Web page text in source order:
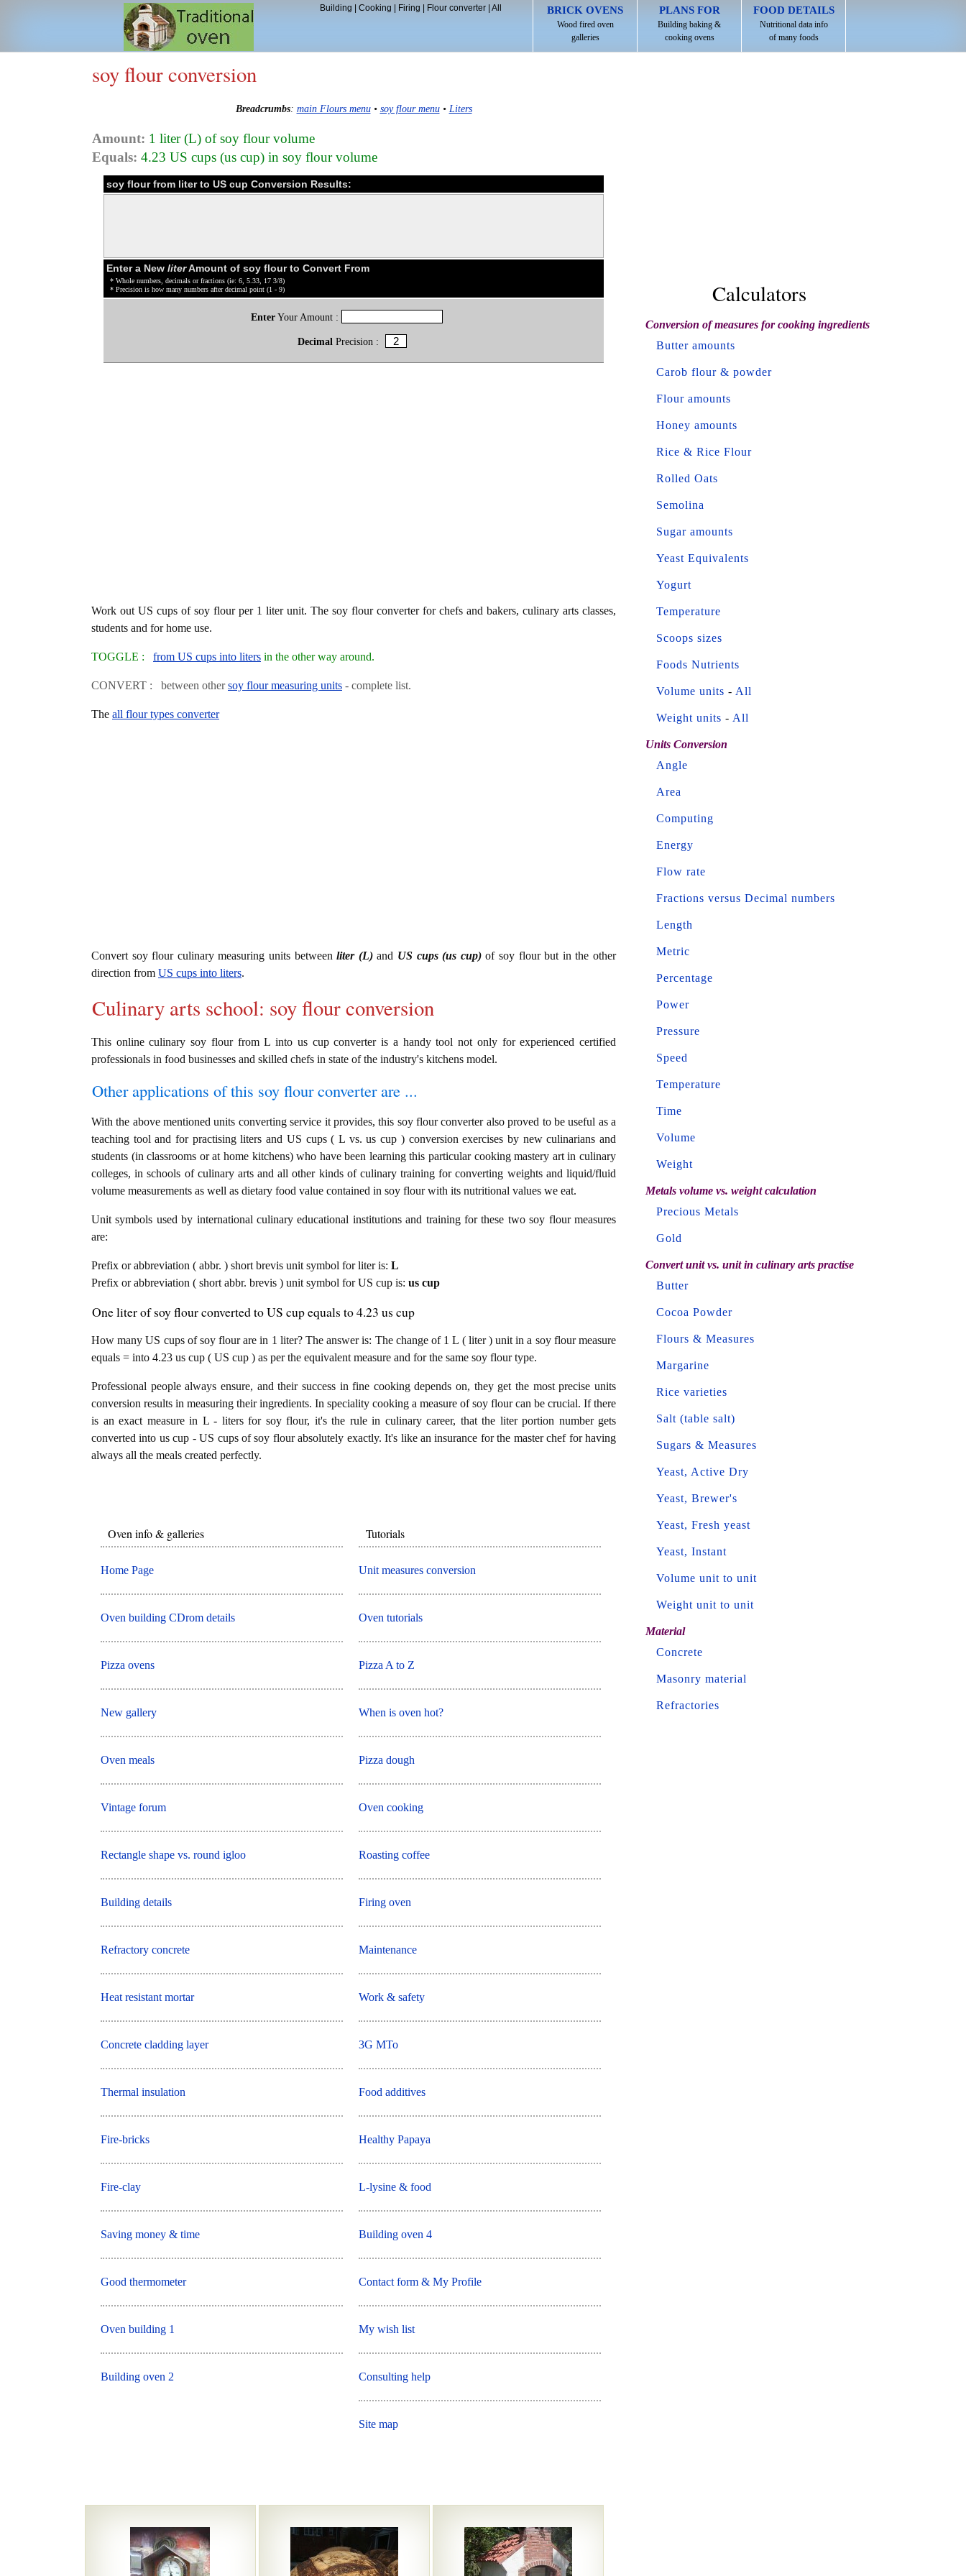
BRICK OVENS
Wood fired oven
galleries
PLANS FOR
Building baking &
cooking ovens
FOOD DETAILS
Nutritional data info
of many foods
Building Cooking Firing Flour converter| All
soy flour conversion
Breadcrumbs: main Flours menu• soy flour menu• Liters
Amount: 1 liter (L) of soy flour volume
Equals: 4.23 US cups (us cup) in soy flour volume
soy flour from liter to US cup Conversion Results:
Enter a New literAmount of soy flour to Convert From
* Whole numbers, decimals or fractions (ie: 6, 5.33, 17 3/8)
* Precision is how many numbers after decimal point (1 - 9)
EnterYour Amount :
Decimal Precision :
Work out US cups of soy flour per 1 liter unit. The soy flour converter for chefs and bakers, culinary arts classes,
students and for home use.
TOGGLE : from US cups into liters in the other way around.
CONVERT : between othersoy flour measuring units - complete list.
The all flour types converter
Convert soy flour culinary measuring units betweenliter (L)and US cups (us cup)of soy flour but in the other
direction from US cups into liters.
Culinary arts school: soy flour conversion
This online culinary soy flour from L into us cup converter is a handy tool not only for experienced certified
professionals in food businesses and skilled chefs in state of the industry's kitchens model.
Other applications of this soy flour converter are ...
With the above mentioned units converting service it provides, this soy flour converter also proved to be useful as a
teaching tool and for practising liters and US cups ( L vs. us cup ) conversion exercises by new culinarians and
students (in classrooms or at home kitchens) who have been learning this particular cooking mastery art in culinary
colleges, in schools of culinary arts and all other kinds of culinary training for converting weights and liquid/fluid
volume measurements as well as dietary food value contained in soy flour with its nutritional values we eat.
Unit symbols used by international culinary educational institutions and training for these two soy flour measures
are:
Prefix or abbreviation ( abbr. ) short brevis unit symbol for liter is: L
Prefix or abbreviation ( short abbr. brevis ) unit symbol for US cup is: us cup
One liter of soy flour converted to US cup equals to 4.23 us cup
How many US cups of soy flour are in 1 liter? The answer is: The change of 1 L ( liter ) unit in a soy flour measure
equals = into 4.23 us cup ( US cup ) as per the equivalent measure and for the same soy flour type.
Professional people always ensure, and their success in fine cooking depends on, they get the most precise units
conversion results in measuring their ingredients. In speciality cooking a measure of soy flour can be crucial. If there
is an exact measure in L - liters for soy flour, it's the rule in culinary career, that the liter portion number gets
converted into us cup - US cups of soy flour absolutely exactly. It's like an insurance for the master chef for having
always all the meals created perfectly.
Oven info & galleries
Home Page
Oven building CDrom details
Pizza ovens
New gallery
Oven meals
Vintage forum
Rectangle shape vs. round igloo
Building details
Refractory concrete
Heat resistant mortar
Concrete cladding layer
Thermal insulation
Fire-bricks
Fire-clay
Saving money & time
Good thermometer
Oven building 1
Building oven 2
Tutorials
Unit measures conversion
Oven tutorials
Pizza A to Z
When is oven hot?
Pizza dough
Oven cooking
Roasting coffee
Firing oven
Maintenance
Work & safety
3G MTo
Food additives
Healthy Papaya
L-lysine & food
Building oven 4
Contact form & My Profile
My wish list
Consulting help
Site map
Calculators
Conversion of measures for cooking ingredients
Butter amounts
Carob flour & powder
Flour amounts
Honey amounts
Rice & Rice Flour
Rolled Oats
Semolina
Sugar amounts
Yeast Equivalents
Yogurt
Temperature
Scoops sizes
Foods Nutrients
Volume units - All
Weight units - All
Units Conversion
Angle
Area
Computing
Energy
Flow rate
Fractions versus Decimal numbers
Length
Metric
Percentage
Power
Pressure
Speed
Temperature
Time
Volume
Weight
Metals volume vs. weight calculation
Precious Metals
Gold
Convert unit vs. unit in culinary arts practise
Butter
Cocoa Powder
Flours & Measures
Margarine
Rice varieties
Salt (table salt)
Sugars & Measures
Yeast, Active Dry
Yeast, Brewer's
Yeast, Fresh yeast
Yeast, Instant
Volume unit to unit
Weight unit to unit
Material
Concrete
Masonry material
Refractories